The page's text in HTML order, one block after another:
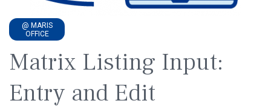
@ MARIS
OFFICE
Matrix Listing Input:
Entry and Edit